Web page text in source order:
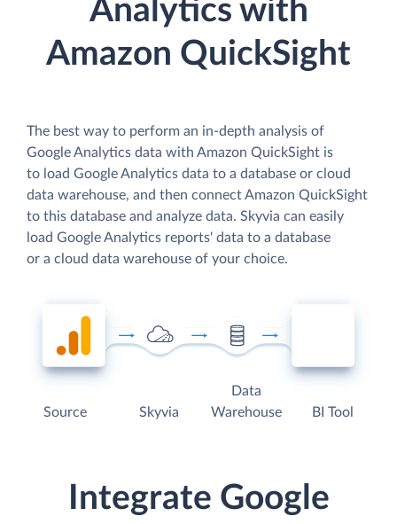
Analytics with
Amazon QuickSight
The best way to perform an in-depth analysis of
Google Analytics data with Amazon QuickSight is
to load Google Analytics data to a database or cloud
data warehouse, and then connect Amazon QuickSight
to this database and analyze data. Skyvia can easily
load Google Analytics reports' data to a database
or a cloud data warehouse of your choice.
Source Skyvia
Data
Warehouse
BI Tool
Integrate Google